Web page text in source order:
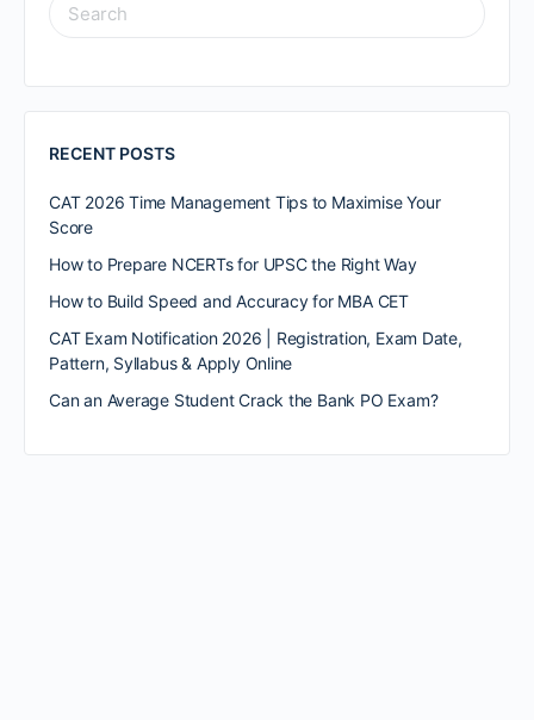
RECENT POSTS
CAT 2026 Time Management Tips to Maximise Your
Score
How to Prepare NCERTs for UPSC the Right Way
How to Build Speed and Accuracy for MBA CET
CAT Exam Notification 2026 | Registration, Exam Date,
Pattern, Syllabus & Apply Online
Can an Average Student Crack the Bank PO Exam?